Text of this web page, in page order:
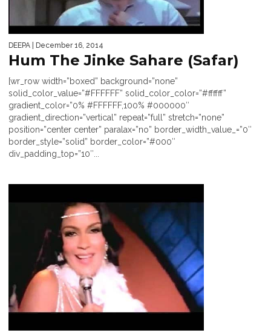
DEEPA | December 16, 2014
Hum The Jinke Sahare (Safar)
[wr_row width=”boxed” background=”none”
solid_color_value=”#FFFFFF” solid_color_color=”#ffffff”
gradient_color=”0% #FFFFFF,100% #000000″
gradient_direction=”vertical” repeat=”full” stretch=”none”
position=”center center” paralax=”no” border_width_value_=”0″
border_style=”solid” border_color=”#000″
div_padding_top=”10″...